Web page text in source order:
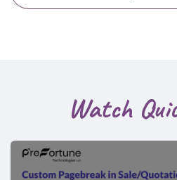
Watch